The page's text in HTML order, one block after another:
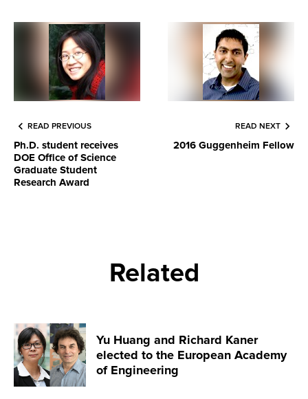
READ PREVIOUS
Ph.D. student receives
DOE Office of Science
Graduate Student
Research Award
READ NEXT
2016 Guggenheim Fellow
Related
Yu Huang and Richard Kaner
elected to the European Academy
of Engineering